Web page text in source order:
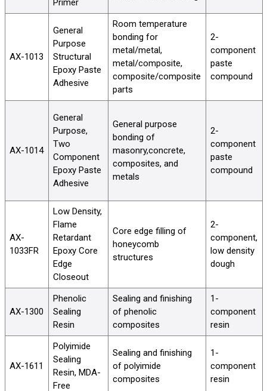
Primer
AX-1013
General
Purpose
Structural
Epoxy Paste
Adhesive
Room temperature
bonding for
metal/metal,
metal/composite,
composite/composite
parts
2-
component
paste
compound
AX-1014
General
Purpose,
Two
Component
Epoxy Paste
Adhesive
General purpose
bonding of
masonry,concrete,
composites, and
metals
2-
component
paste
compound
AX-
1033FR
Low Density,
Flame
Retardant
Epoxy Core
Edge
Closeout
Core edge filling of
honeycomb
structures
2-
component,
low density
dough
AX-1300
Phenolic
Sealing
Resin
Sealing and finishing
of phenolic
composites
1-
component
resin
AX-1611
Polyimide
Sealing
Resin, MDA-
Free
Sealing and finishing
of polyimide
composites
1-
component
resin